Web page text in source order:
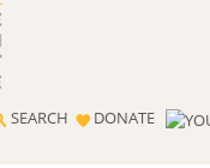
SEARCH DONATE